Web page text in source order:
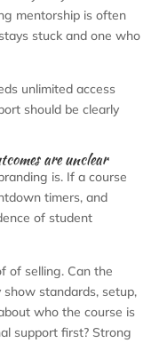
mentorship is often
stuck and one who
unlimited access
should be clearly
are unclear
is. If a course
timers, and
of student
of selling. Can the
standards, setup,
who the course is
support first? Strong